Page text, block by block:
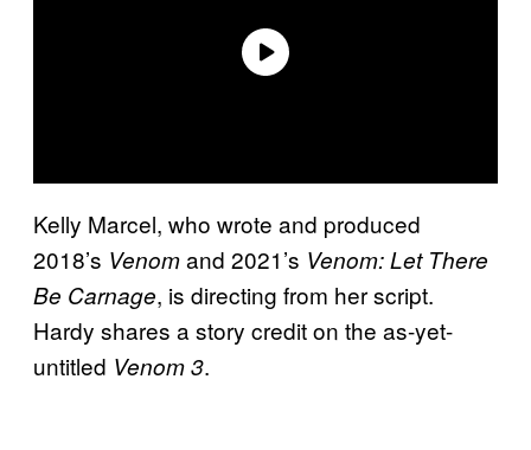
Kelly Marcel, who wrote and produced
2018’s Venomand 2021’s Venom: Let There
Be Carnage, is directing from her script.
Hardy shares a story credit on the as-yet-
untitled Venom 3.